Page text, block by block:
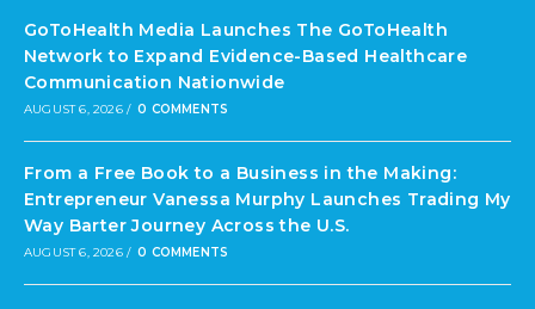
GoToHealth Media Launches The GoToHealth
Network to Expand Evidence-Based Healthcare
Communication Nationwide
AUGUST 6, 2026 / 0 COMMENTS
From a Free Book to a Business in the Making:
Entrepreneur Vanessa Murphy Launches Trading My
Way Barter Journey Across the U.S.
AUGUST 6, 2026 / 0 COMMENTS